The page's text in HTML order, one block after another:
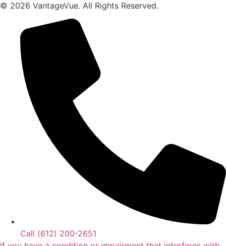
© 2026 VantageVue. All Rights Reserved.
Call (612) 200-2651‬